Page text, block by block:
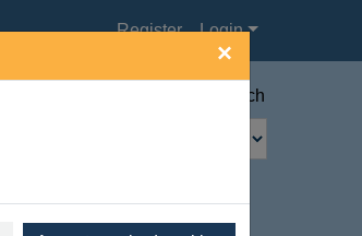
×
Register Login
Advanced search